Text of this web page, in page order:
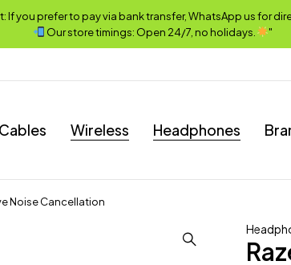
If you prefer to pay via bank transfer, WhatsApp us for
Our store timings: Open 24/7, no holidays.
"
Cables Wireless Headphones
Noise Cancellation